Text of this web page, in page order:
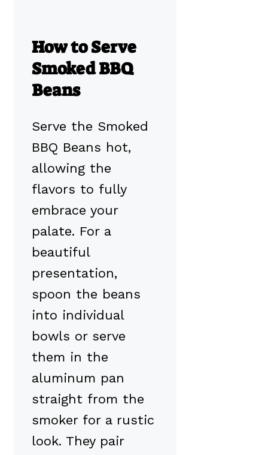
How to Serve
Smoked BBQ
Beans
Serve the Smoked
BBQ Beans hot,
allowing the
flavors to fully
embrace your
palate. For a
beautiful
presentation,
spoon the beans
into individual
bowls or serve
them in the
aluminum pan
straight from the
smoker for a rustic
look. They pair